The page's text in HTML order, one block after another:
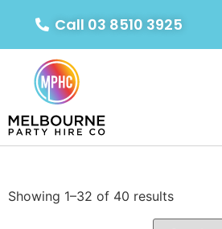
Call 03 8510 3925
Showing 1–32 of 40 results